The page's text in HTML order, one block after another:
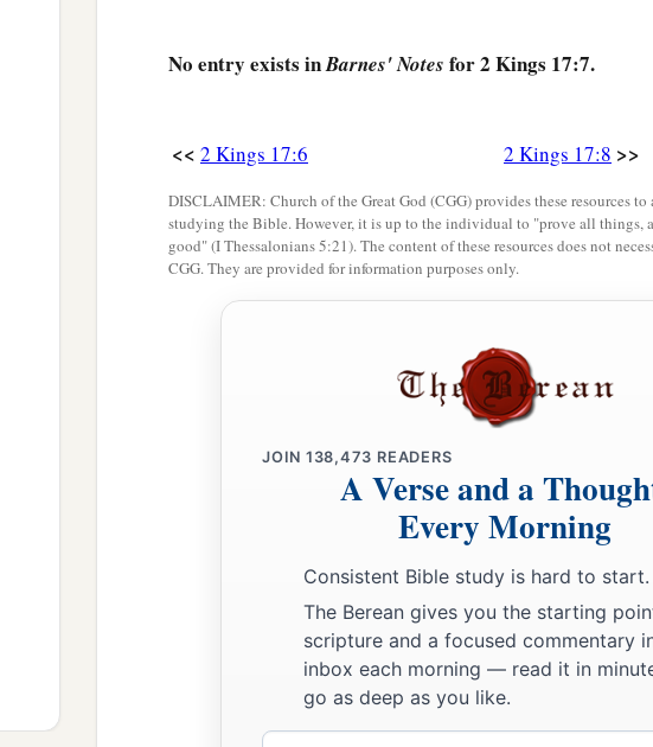
thing.”
every seer, saying, “Turn from your evil ways, and keep
statutes, according to all the law which I commanded your
you by My servants the prophets.” ‡
Nevertheless they would not hear, butastiffened their
fathers, who did not believe in theLordtheir God.
and His covenant that He
fathers, and His testimonies which He had testified against
after the nations who
Lordhad charged them that they should
So they left all the commandments of theLord their God, a
b made a wooden image and
and served Baal. ‡
And they caused their sons and daughters to pass
witchcraft and soothsaying, andcsold themselves to do evil
provoke Him to anger. ‡
No entry exists inBarnes' Notes for 2 Kings 17:7.
<< 2 Kings 17:6 2 Kings 17:8 >>
DISCLAIMER: Church of the Great God (CGG) provides these resources
studying the Bible. However, it is up to the individual to "prove all things,
good" (I Thessalonians 5:21). The content of these resources does not
CGG. They are provided for information purposes only.
JOIN 138,473 READERS
A Verse and a
Every Morning
Consistent Bible study is hard to start.
The Berean gives you the starting
scripture and a focused commentary
inbox each morning — read it in
go as deep as you like.